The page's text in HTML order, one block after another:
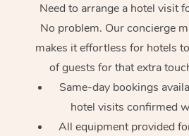
Need to arrange a hotel visit
No problem. Our concierge
makes it effortless for hotels
of guests for that extra
Same-day bookings
hotel visits confirmed
All equipment provided